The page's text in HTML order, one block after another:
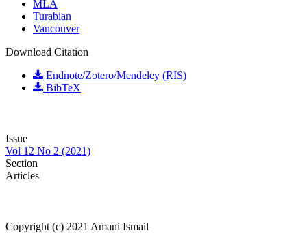
MLA
Turabian
Vancouver
Download Citation
Endnote/Zotero/Mendeley (RIS)
BibTeX
Issue
Vol 12 No 2 (2021)
Section
Articles
Copyright (c) 2021 Amani Ismail